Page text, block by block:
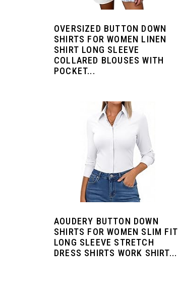
OVERSIZED BUTTON DOWN
SHIRTS FOR WOMEN LINEN
SHIRT LONG SLEEVE
COLLARED BLOUSES WITH
POCKET...
AOUDERY BUTTON DOWN
SHIRTS FOR WOMEN SLIM FIT
LONG SLEEVE STRETCH
DRESS SHIRTS WORK SHIRT...